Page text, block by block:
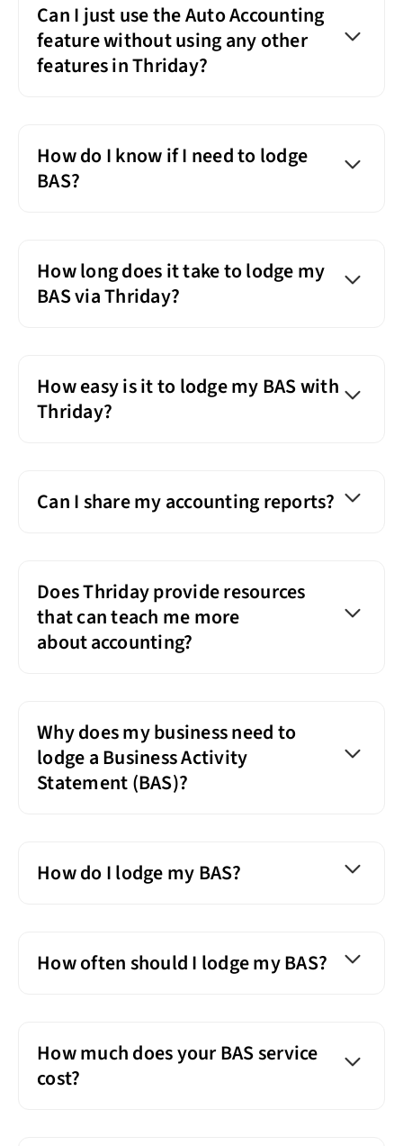
Can I just use the Auto Accounting
feature without using any other
features in Thriday?
How do I know if I need to lodge
BAS?
How long does it take to lodge my
BAS via Thriday?
How easy is it to lodge my BAS with
Thriday?
Can I share my accounting reports?
Does Thriday provide resources
that can teach me more
about accounting?
Why does my business need to
lodge a Business Activity
Statement (BAS)?
How do I lodge my BAS?
How often should I lodge my BAS?
How much does your BAS service
cost?